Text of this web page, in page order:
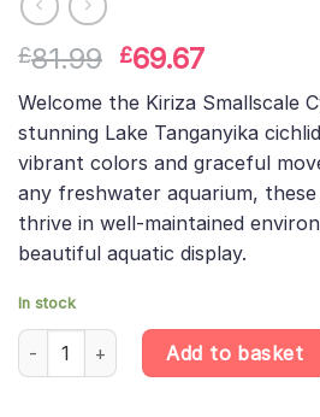
£81.99 Original
price
was:
£81.99.
£69.67Current
price
is:
£69.67.
Welcome the Kiriza Smallscale
stunning Lake Tanganyika
vibrant colors and graceful
any freshwater aquarium,
thrive in well-maintained
beautiful aquatic display.
In stock
Kiriza Smallscale Cyprichromis –
Add to basket